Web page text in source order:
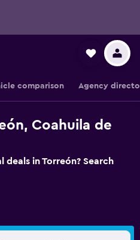
comparison Agency
Coahuila de
in Torreón? Search